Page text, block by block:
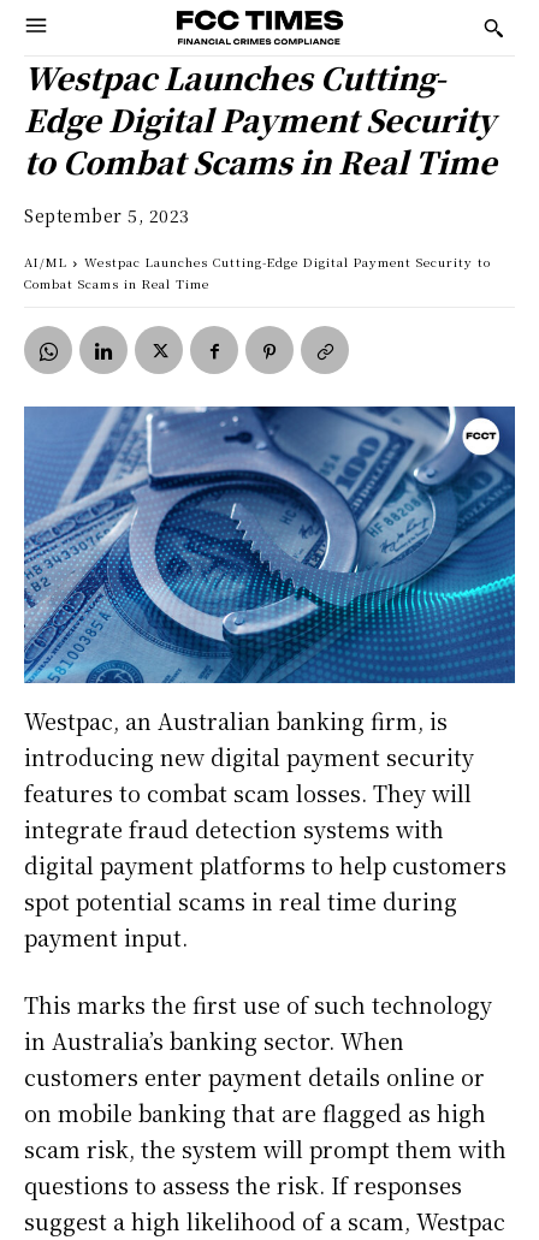
Westpac Launches Cutting-
Edge Digital Payment Security
to Combat Scams in Real Time
September 5, 2023
AI/ML
Westpac Launches Cutting-Edge Digital Payment Security to
Combat Scams in Real Time
Westpac, an Australian banking firm, is
introducing new digital payment security
features to combat scam losses. They will
integrate fraud detection systems with
digital payment platforms to help customers
spot potential scams in real time during
payment input.
This marks the first use of such technology
in Australia’s banking sector. When
customers enter payment details online or
on mobile banking that are flagged as high
scam risk, the system will prompt them with
questions to assess the risk. If responses
suggest a high likelihood of a scam, Westpac